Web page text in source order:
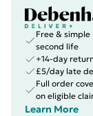
Free & simple
second life
+14-day
£5/day late
Full order
on eligible
Learn More